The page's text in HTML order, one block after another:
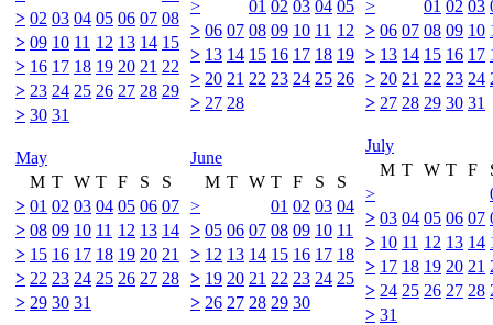
> 02 03 04 05 06 07 08
> 09 10 11 12 13 14 15
> 16 17 18 19 20 21 22
> 23 24 25 26 27 28 29
> 30 31
>
01 02 03 04 05
> 06 07 08 09 10 11 12
> 13 14 15 16 17 18 19
> 20 21 22 23 24 25 26
> 27 28
>
01 02 03
> 06 07 08 09 10
> 13 14 15 16 17
> 20 21 22 23 24
> 27 28 29 30 31
May
M T W T F S
S
> 01 02 03 04 05 06 07
> 08 09 10 11 12 13 14
> 15 16 17 18 19 20 21
> 22 23 24 25 26 27 28
> 29 30 31
June
M T W T F S
S
>
01 02 03 04
> 05 06 07 08 09 10 11
> 12 13 14 15 16 17 18
> 19 20 21 22 23 24 25
> 26 27 28 29 30
July
M T W T F
>
> 03 04 05 06 07
> 10 11 12 13 14
> 17 18 19 20 21
> 24 25 26 27 28
> 31